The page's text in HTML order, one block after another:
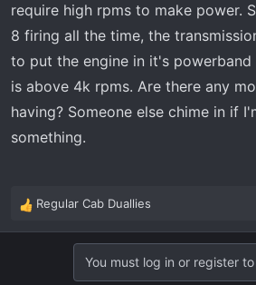
require high rpms to make power.
8 firing all the time, the
to put the engine in it's powerband
is above 4k rpms. Are there any
having? Someone else chime in if
something.
R
e
Regular Cab Duallies
You must log in or register